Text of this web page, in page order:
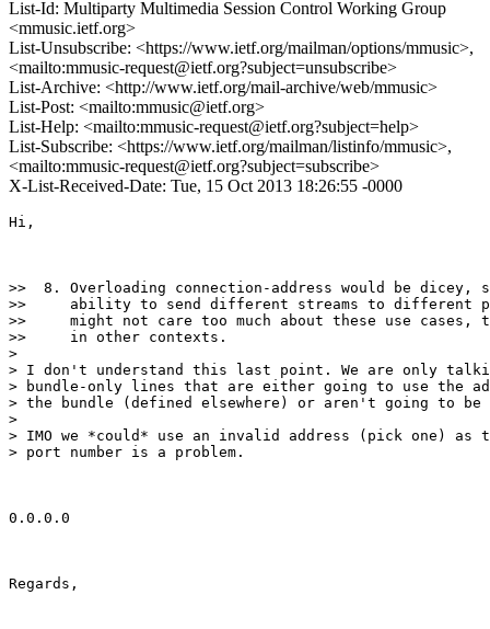
List-Id: Multiparty Multimedia Session Control Working Group
<mmusic.ietf.org>
List-Unsubscribe: <https://www.ietf.org/mailman/options/mmusic>,
<mailto:mmusic-request@ietf.org?subject=unsubscribe>
List-Archive: <http://www.ietf.org/mail-archive/web/mmusic>
List-Post: <mailto:mmusic@ietf.org>
List-Help: <mailto:mmusic-request@ietf.org?subject=help>
List-Subscribe: <https://www.ietf.org/mailman/listinfo/mmusic>,
<mailto:mmusic-request@ietf.org?subject=subscribe>
X-List-Received-Date: Tue, 15 Oct 2013 18:26:55 -0000
Hi,
>>  8. Overloading connection-address would be
>>     ability to send different streams to different
>>     might not care too much about these use cases,
>>     in other contexts.
>
> I don't understand this last point. We are only
> bundle-only lines that are either going to use the
> the bundle (defined elsewhere) or aren't going to
>
> IMO we *could* use an invalid address (pick one)
> port number is a problem.
0.0.0.0
Regards,